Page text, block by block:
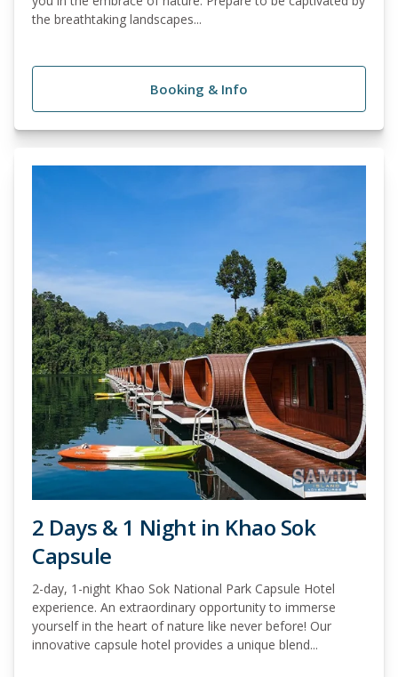
the breathtaking landscapes...
Booking & Info
2 Days & 1 Night in Khao Sok
Capsule
2-day, 1-night Khao Sok National Park Capsule Hotel
experience. An extraordinary opportunity to immerse
yourself in the heart of nature like never before! Our
innovative capsule hotel provides a unique blend...